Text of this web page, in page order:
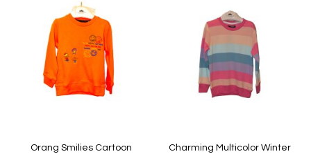
Quickview Quickview
Wish
List
Orang Smilies Cartoon
List
Charming Multicolor Winter